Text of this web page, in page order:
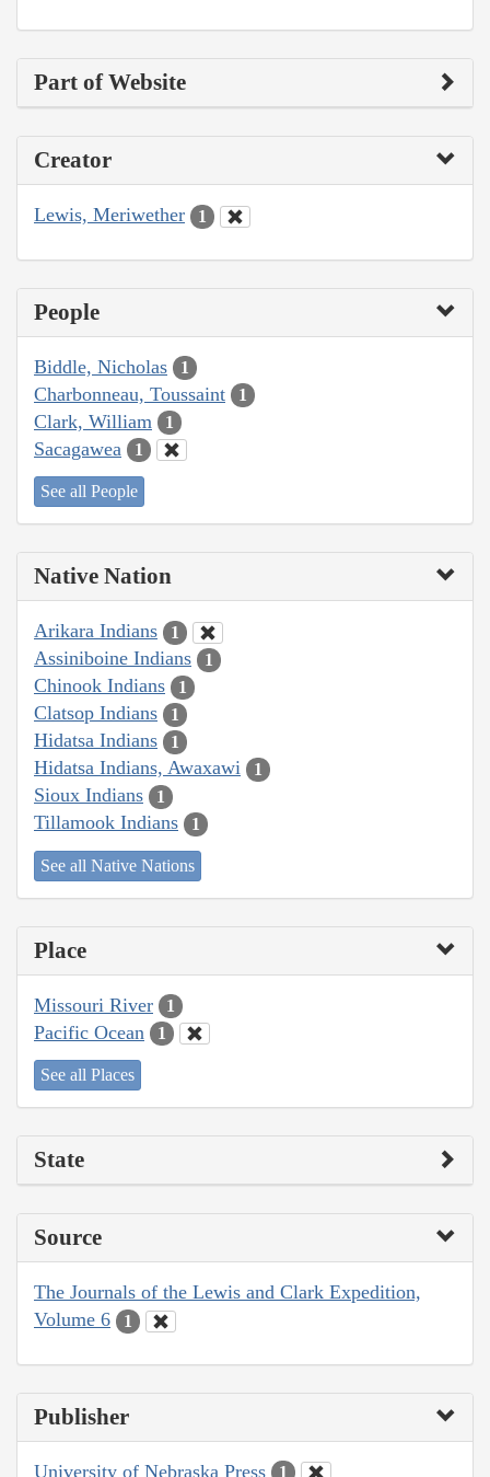
Part of Website
Creator
Lewis, Meriwether 1
People
Biddle, Nicholas 1
Charbonneau, Toussaint 1
Clark, William 1
Sacagawea 1
See all People
Native Nation
Arikara Indians 1
Assiniboine Indians 1
Chinook Indians 1
Clatsop Indians 1
Hidatsa Indians 1
Hidatsa Indians, Awaxawi 1
Sioux Indians 1
Tillamook Indians 1
See all Native Nations
Place
Missouri River 1
Pacific Ocean 1
See all Places
State
Source
The Journals of the Lewis and Clark Expedition,
Volume 6
1
Publisher
University of Nebraska Press 1